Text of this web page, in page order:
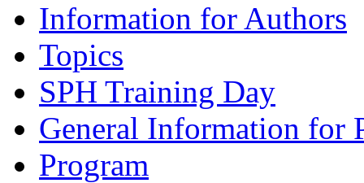
Information for Authors
Topics
SPH Training Day
General Information for
Program